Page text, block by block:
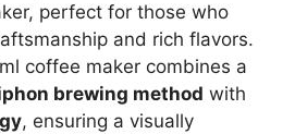
perfect for those who
and rich flavors.
coffee maker combines a
brewing method with
, ensuring a visually